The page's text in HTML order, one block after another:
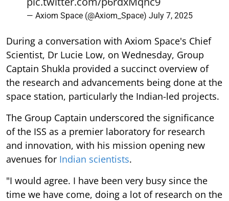
— Axiom Space (@Axiom_Space) July 7, 2025
During a conversation with Axiom Space's Chief
Scientist, Dr Lucie Low, on Wednesday, Group
Captain Shukla provided a succinct overview of
the research and advancements being done at the
space station, particularly the Indian-led projects.
The Group Captain underscored the significance
of the ISS as a premier laboratory for research
and innovation, with his mission opening new
avenues for Indian scientists.
"I would agree. I have been very busy since the
time we have come, doing a lot of research on the